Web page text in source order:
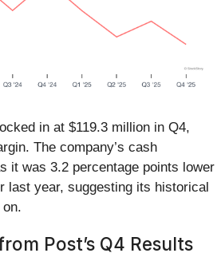
in at $119.3 million in Q4,
The company’s cash
it was 3.2 percentage points lower
last year, suggesting its historical
Post’s Q4 Results